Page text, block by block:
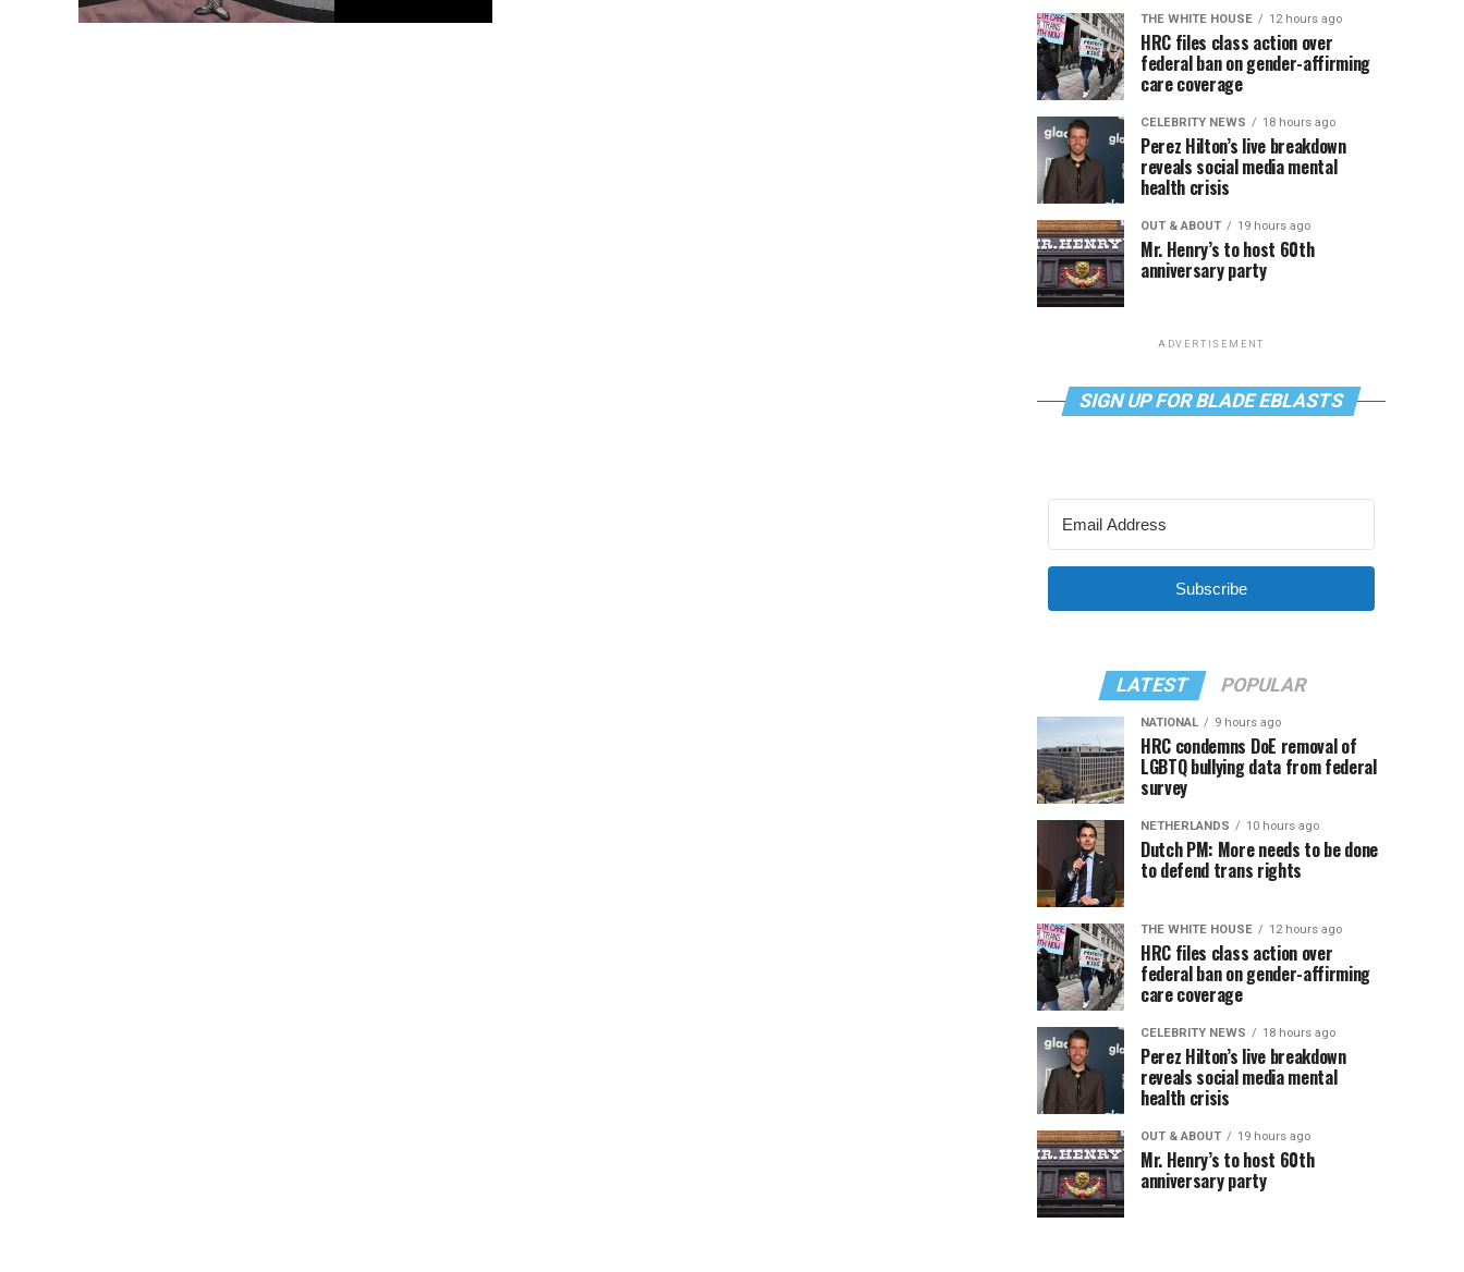
THE WHITE HOUSE 12 hours ago
HRC files class action over
federal ban on gender-affirming
care coverage
CELEBRITY NEWS 18 hours ago
Perez Hilton’s live breakdown
reveals social media mental
health crisis
OUT & ABOUT 19 hours ago
Mr. Henry’s to host 60th
anniversary party
ADVERTISEMENT
SIGN UP FOR BLADE EBLASTS
Subscribe
LATEST POPULAR
NATIONAL 9 hours ago
HRC condemns DoE removal of
LGBTQ bullying data from federal
survey
NETHERLANDS 10 hours ago
Dutch PM: More needs to be done
to defend trans rights
THE WHITE HOUSE 12 hours ago
HRC files class action over
federal ban on gender-affirming
care coverage
CELEBRITY NEWS 18 hours ago
Perez Hilton’s live breakdown
reveals social media mental
health crisis
OUT & ABOUT 19 hours ago
Mr. Henry’s to host 60th
anniversary party